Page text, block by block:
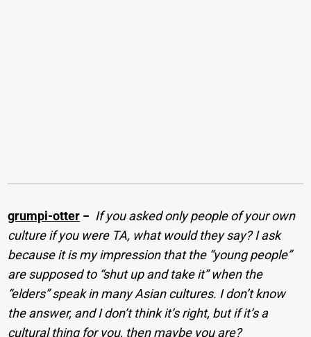
grumpi-otter − If you asked only people of your own
culture if you were TA, what would they say? I ask
because it is my impression that the “young people”
are supposed to “shut up and take it” when the
“elders” speak in many Asian cultures. I don’t know
the answer, and I don’t think it’s right, but if it’s a
cultural thing for you, then maybe you are?